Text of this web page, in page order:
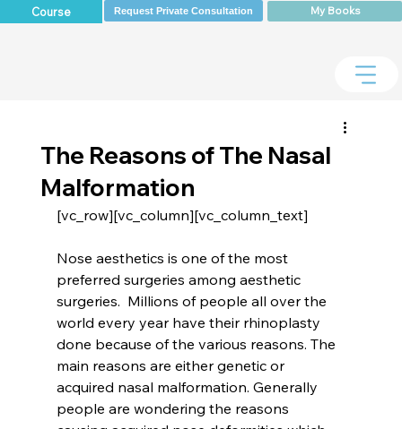
Course Request Private Consultation My Books
The Reasons of The Nasal
Malformation
Nose aesthetics is one of the most
preferred surgeries among aesthetic
surgeries.  Millions of people all over the
world every year have their rhinoplasty
done because of the various reasons. The
main reasons are either genetic or
acquired nasal malformation. Generally
people are wondering the reasons